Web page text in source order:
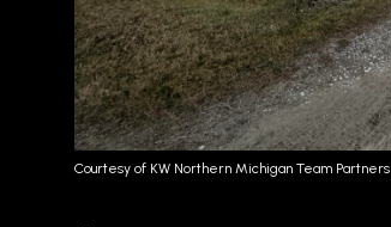
Courtesy of KW Northern Michigan Team Partners